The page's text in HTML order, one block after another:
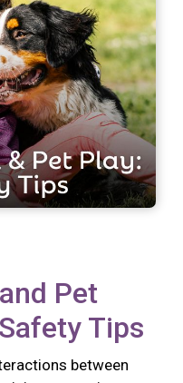
Pet
Tips
between